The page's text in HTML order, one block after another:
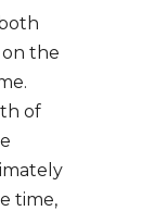
the
of
time,